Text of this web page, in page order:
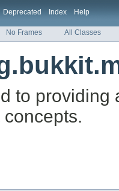
Deprecated Index Help
No Frames All Classes
to